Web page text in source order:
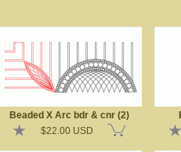
Beaded X Arc bdr & cnr (2)
$22.00 USD